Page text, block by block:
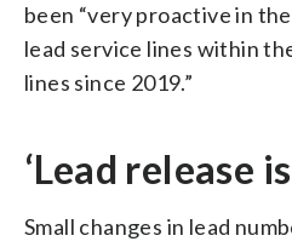
been “very proactive in
lead service lines within
lines since 2019.”
‘Lead release
Small changes in lead